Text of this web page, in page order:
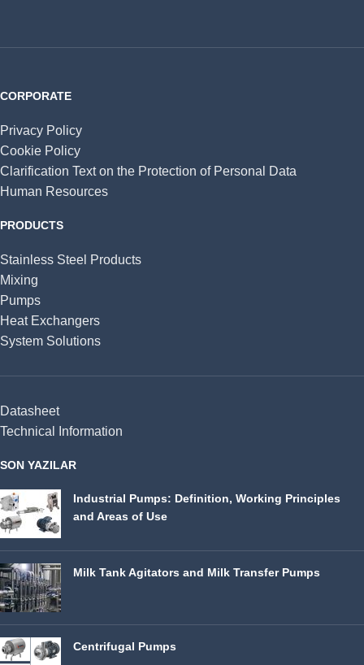
CORPORATE
Privacy Policy
Cookie Policy
Clarification Text on the Protection of Personal Data
Human Resources
PRODUCTS
Stainless Steel Products
Mixing
Pumps
Heat Exchangers
System Solutions
Datasheet
Technical Information
SON YAZILAR
Industrial Pumps: Definition, Working Principles
and Areas of Use
Milk Tank Agitators and Milk Transfer Pumps
Centrifugal Pumps